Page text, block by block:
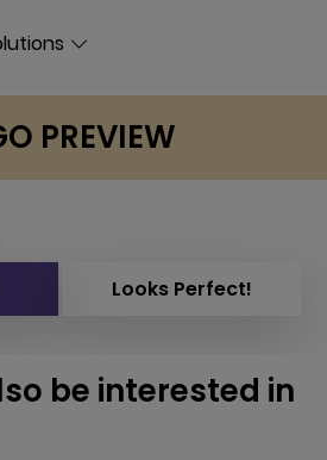
PREVIEW
Looks Perfect!
be interested in